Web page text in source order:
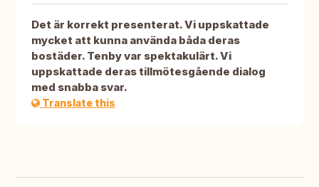
Det är korrekt presenterat. Vi uppskattade
mycket att kunna använda båda deras
bostäder. Tenby var spektakulärt. Vi
uppskattade deras tillmötesgående dialog
med snabba svar.
Translate this